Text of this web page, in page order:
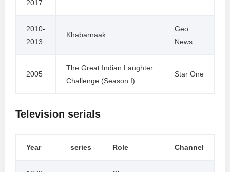
2017
2010-
2013
Khabarnaak
Geo
News
2005
The Great Indian Laughter
Challenge (Season I)
Star One
Television serials
Year series Role Channel